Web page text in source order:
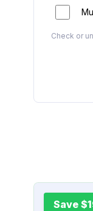
Check or
Save